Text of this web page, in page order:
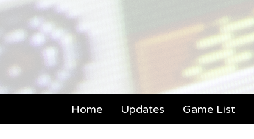
Home Updates Game List